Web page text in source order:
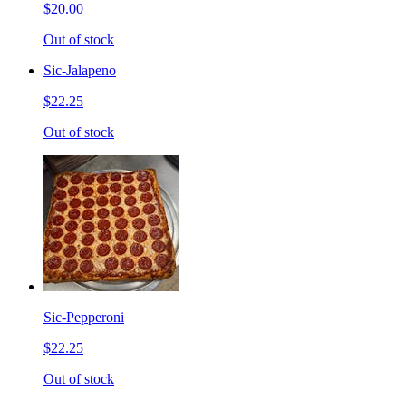
$20.00
Out of stock
Sic-Jalapeno
$22.25
Out of stock
Sic-Pepperoni
$22.25
Out of stock